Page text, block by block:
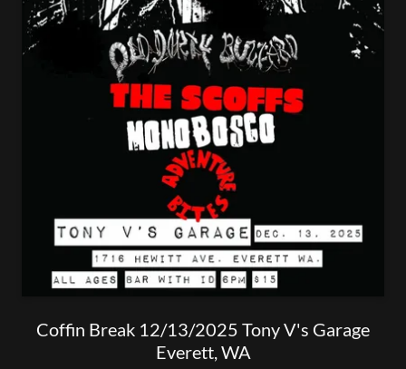
Coffin Break 12/13/2025 Tony V's Garage
Everett, WA